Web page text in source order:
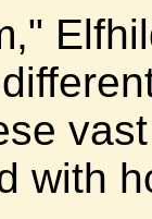
with